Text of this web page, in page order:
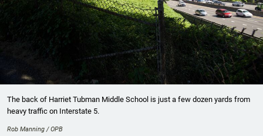
The back of Harriet Tubman Middle School is just a few dozen yards from
heavy traffic on Interstate 5.
Rob Manning / OPB